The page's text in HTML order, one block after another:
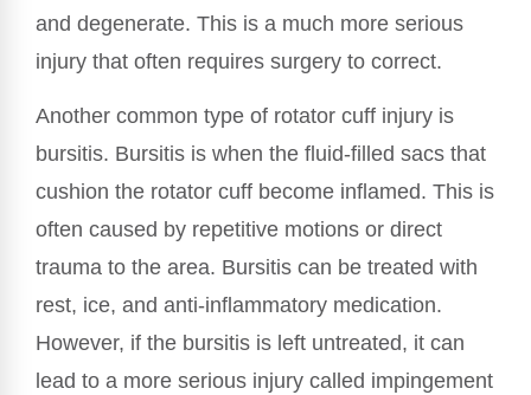
and degenerate. This is a much more serious
injury that often requires surgery to correct.
Another common type of rotator cuff injury is
bursitis. Bursitis is when the fluid-filled sacs that
cushion the rotator cuff become inflamed. This is
often caused by repetitive motions or direct
trauma to the area. Bursitis can be treated with
rest, ice, and anti-inflammatory medication.
However, if the bursitis is left untreated, it can
lead to a more serious injury called impingement